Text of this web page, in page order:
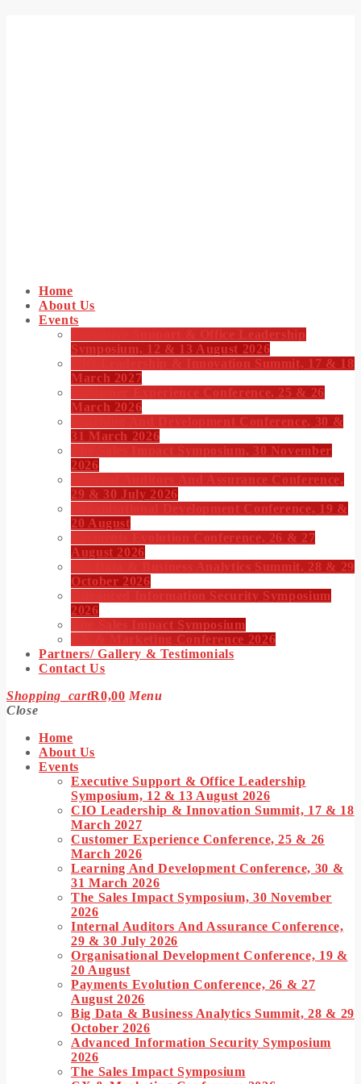
Home
About Us
Events
Executive Support & Office Leadership
Symposium, 12 & 13 August 2026
CIO Leadership & Innovation Summit, 17 & 18
March 2027
Customer Experience Conference, 25 & 26
March 2026
Learning And Development Conference, 30 &
31 March 2026
The Sales Impact Symposium, 30 November
2026
Internal Auditors And Assurance Conference,
29 & 30 July 2026
Organisational Development Conference, 19 &
20 August
Payments Evolution Conference, 26 & 27
August 2026
Big Data & Business Analytics Summit, 28 & 29
October 2026
Advanced Information Security Symposium
2026
The Sales Impact Symposium
CX & Marketing Conference 2026
Partners/ Gallery & Testimonials
Contact Us
Shopping_cartR0,00 Menu
READING
Events stands as the premier provider of strategic conferences, meticulously crafted training
and tailored training solutions within the Southern African region.
January 28, 2024
inspiration & insight provided by the best professionals and innovators our nation has to offer…
January 28, 2024
UPVOTED
January 28, 2024
Close
Home
About Us
Events
Executive Support & Office Leadership
Symposium, 12 & 13 August 2026
CIO Leadership & Innovation Summit, 17 & 18
March 2027
Customer Experience Conference, 25 & 26
March 2026
Learning And Development Conference, 30 &
31 March 2026
The Sales Impact Symposium, 30 November
2026
Internal Auditors And Assurance Conference,
29 & 30 July 2026
Organisational Development Conference, 19 &
20 August
Payments Evolution Conference, 26 & 27
August 2026
Big Data & Business Analytics Summit, 28 & 29
October 2026
Advanced Information Security Symposium
2026
The Sales Impact Symposium